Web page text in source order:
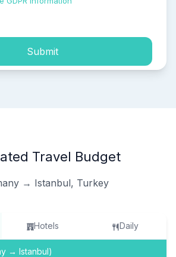
Submit
Travel Budget
→ Istanbul, Turkey
Hotels Daily
→ Istanbul)